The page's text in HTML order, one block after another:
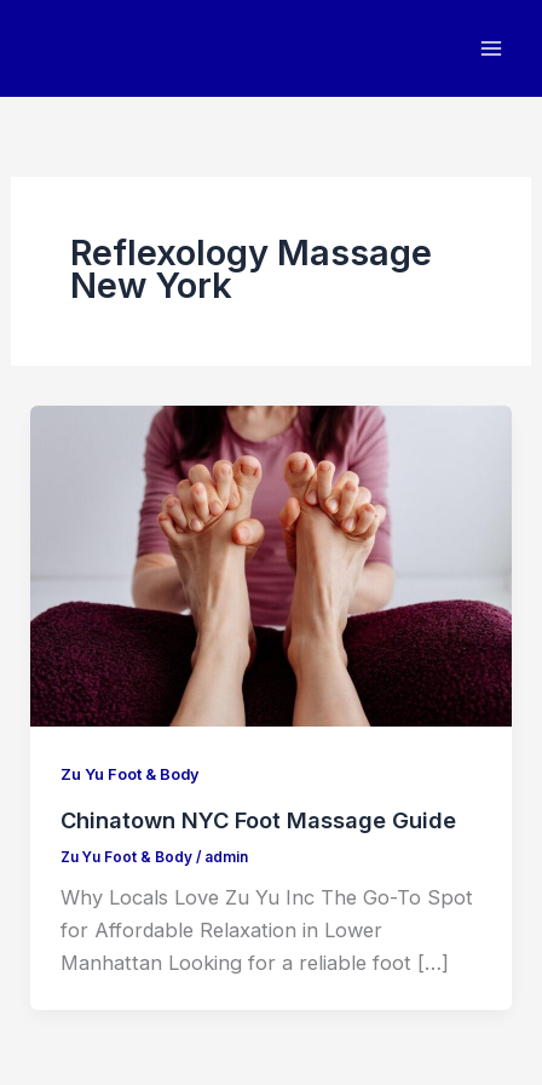
Reflexology Massage
New York
Zu Yu Foot & Body
Chinatown NYC Foot Massage Guide
Zu Yu Foot & Body/ admin
Why Locals Love Zu Yu Inc The Go-To Spot
for Affordable Relaxation in Lower
Manhattan Looking for a reliable foot […]